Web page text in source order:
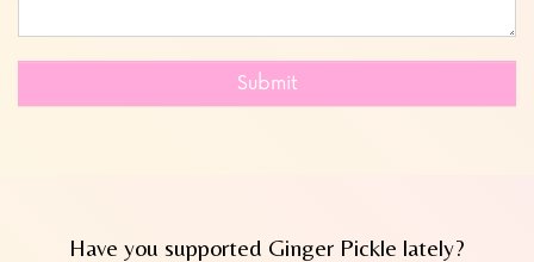
Submit
Have you supported Ginger Pickle lately?